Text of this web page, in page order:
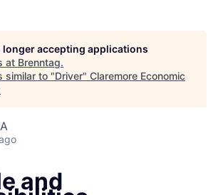
longer accepting applications
at Brenntag.
similar to "Driver" Claremore Economic
and